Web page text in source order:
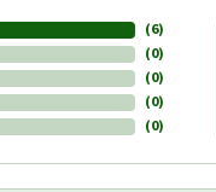
(6)
(0)
(0)
(0)
(0)